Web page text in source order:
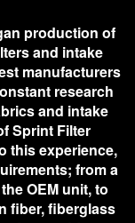
production of
and intake
manufacturers
research
and intake
Sprint Filter
this experience,
from a
OEM unit, to
fiber, fiberglass